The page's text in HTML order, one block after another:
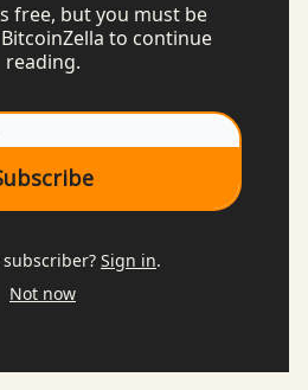
free, but you must be
to continue
reading.
Sign in.
Not now